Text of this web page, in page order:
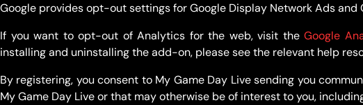
Google provides opt-out settings for Google Display Network Ads
If you want to opt-out of Analytics for the web, visit the Google
installing and uninstalling the add-on, please see the relevant help
By registering, you consent to My Game Day Live sending you
My Game Day Live or that may otherwise be of interest to you,